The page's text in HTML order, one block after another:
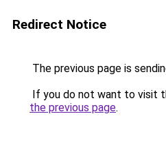
Redirect Notice
The previous page is
If you do not want to visit
the previous page.